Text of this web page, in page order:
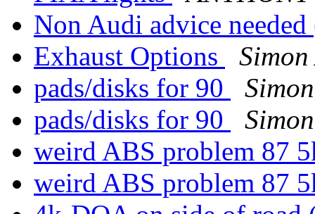
Non Audi advice
Exhaust Options
pads/disks for 90
pads/disks for 90
weird ABS problem 87
weird ABS problem 87